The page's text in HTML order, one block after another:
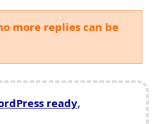
more replies can be
ready,